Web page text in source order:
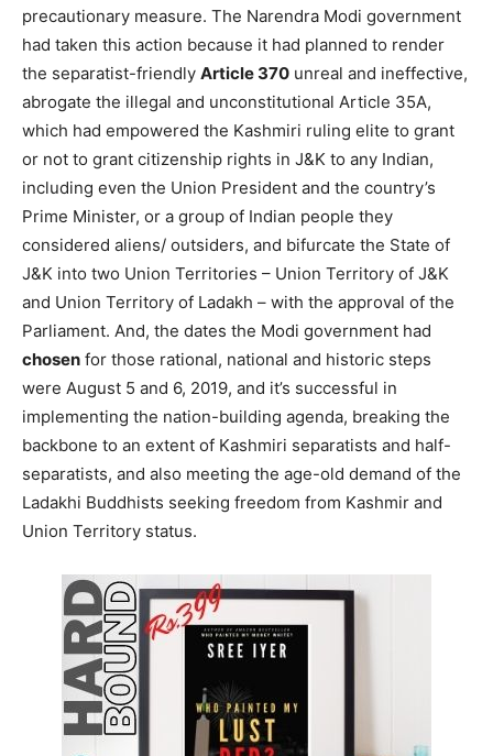
precautionary measure. The Narendra Modi government
had taken this action because it had planned to render
the separatist-friendly Article 370 unreal and ineffective,
abrogate the illegal and unconstitutional Article 35A,
which had empowered the Kashmiri ruling elite to grant
or not to grant citizenship rights in J&K to any Indian,
including even the Union President and the country’s
Prime Minister, or a group of Indian people they
considered aliens/ outsiders, and bifurcate the State of
J&K into two Union Territories – Union Territory of J&K
and Union Territory of Ladakh – with the approval of the
Parliament. And, the dates the Modi government had
chosen for those rational, national and historic steps
were August 5 and 6, 2019, and it’s successful in
implementing the nation-building agenda, breaking the
backbone to an extent of Kashmiri separatists and half-
separatists, and also meeting the age-old demand of the
Ladakhi Buddhists seeking freedom from Kashmir and
Union Territory status.